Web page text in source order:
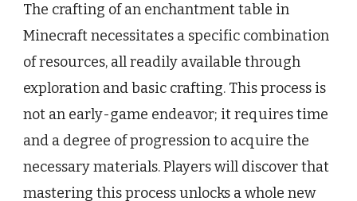
The crafting of an enchantment table in
Minecraft necessitates a specific combination
of resources, all readily available through
exploration and basic crafting. This process is
not an early-game endeavor; it requires time
and a degree of progression to acquire the
necessary materials. Players will discover that
mastering this process unlocks a whole new